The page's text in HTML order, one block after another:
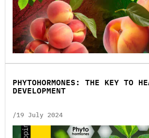
PHYTOHORMONES: THE KEY TO
DEVELOPMENT
/19 July 2024